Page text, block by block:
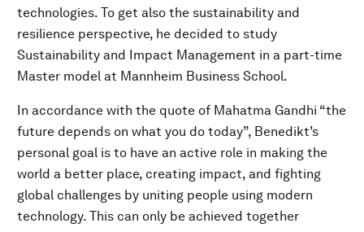
technologies. To get also the sustainability and
resilience perspective, he decided to study
Sustainability and Impact Management in a part-time
Master model at Mannheim Business School.
In accordance with the quote of Mahatma Gandhi “the
future depends on what you do today”, Benedikt’s
personal goal is to have an active role in making the
world a better place, creating impact, and fighting
global challenges by uniting people using modern
technology. This can only be achieved together